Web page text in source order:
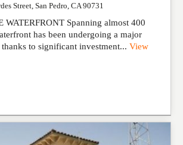
Street San Pedro CA 90731
WATERFRONT Spanning almost 400
has been undergoing a major
to significant investm​ent... View